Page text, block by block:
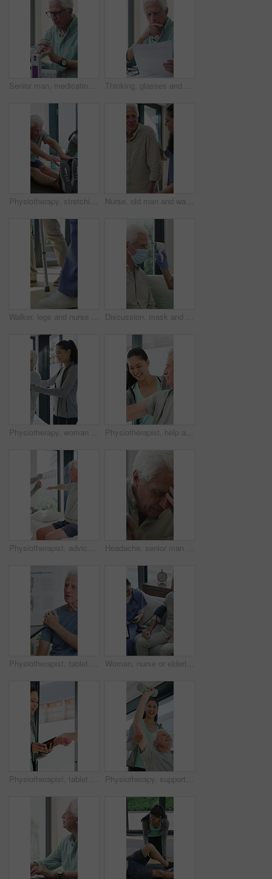
Senior man, medication and video call in home for advice, information or dosage instruction. Elderly patient, telehealth and technology with medicine or tablets in house with glasses in retirement Thinking, glasses and old man with stress for paperwork, financial anxiety and retirement plan problem. Review policy, worry or senior person with insight for annuity value, eyewear or laptop in home
Physiotherapy, stretching or elderly man with yoga for mobility, rehabilitation routine or support. Recovery clinic, specialist or old person with bend for posture exercise, physical therapy or talk Nurse, old man and walking frame with support in clinic, rehabilitation or physical therapy. Walker, health care and help senior person in house with injury, osteoporosis or arthritis in retirement
Walker, legs and nurse with support for person in clinic, rehabilitation or physical therapy. Walking, health care and help in house with injury, osteoporosis or arthritis for recovery or mobility Discussion, mask and thermometer with nurse and elderly man in home with notes and checkup. Clipboard, ppe and temperature with caregiver and senior patient in apartment for medical diagnosis chat
Physiotherapy, woman and help with senior man for injury recovery, fitness and rehabilitation. Physical therapy, chiropractor and elderly patient with exercise, healing and smile in healthcare clinic Physiotherapist, help and senior man with exercise, dumbbells or fitness for muscle recovery. Happy physical therapist, elderly patient or weightlifting for wellness, strength or healthcare clinic
Physiotherapist, advice or old man in clinic with stretching, rehabilitation or mobility for wellness. Senior person, physical therapy and talk in consultation with fitness, injury recovery and help Headache, senior man and cane with stress for fibromyalgia, muscle tension or anxiety in home. Male person, elderly patient or discomfort with walking stick or migraine for hypertension in house
Physiotherapist, tablet or senior man in clinic with shoulder pain, explain symptoms or rehabilitation. Elderly person, healthcare worker and talk with tech, patient wellness survey or injury update. Woman, nurse or elderly patient with blood pressure machine for medical exam or test in home. Person, caregiver or monitoring senior client with healthcare clipboard, hypertension or checkup in house
Physiotherapist, tablet and old man exercise with dumbbells for fitness, rehabilitation and wellness. Physiotherapy, worker and senior person in clinic with weights, mobility and tech for healthcare. Physiotherapy, support and elderly man with dumbbells, help and exercise for muscle recovery. Physical therapy, woman or senior patient weightlifting to improve strength, smile or healthcare clinic